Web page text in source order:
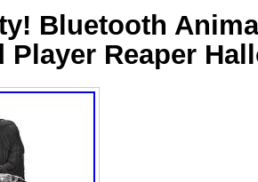
Bluetooth
Player Reaper